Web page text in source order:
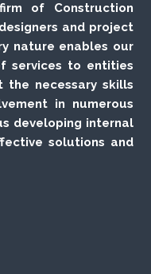
of Construction
and project
nature enables our
services to entities
the necessary skills
in numerous
developing internal
solutions and